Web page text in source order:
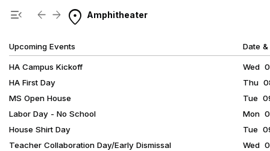
menu_open Show Menu
Click this to show the menu.
arrow_back arrow_forward location_on Amphitheater
Upcoming Events Date
HA Campus Kickoff
Wed
HA First Day
Thu
MS Open House
Tue
Labor Day - No School
Mon
House Shirt Day
Tue
Teacher Collaboration Day/Early Dismissal
Wed